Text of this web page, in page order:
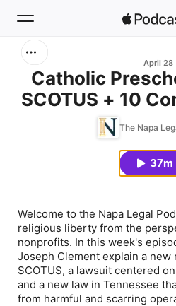
Home
April 28
Catholic
SCOTUS + 10
Case & TN Law
| April
The Napa
37m
Welcome to the Napa Legal
religious liberty from the
nonprofits. In this week's
Joseph Clement explain a
SCOTUS, a lawsuit centered
and a new law in Tennessee
from harmful and scarring